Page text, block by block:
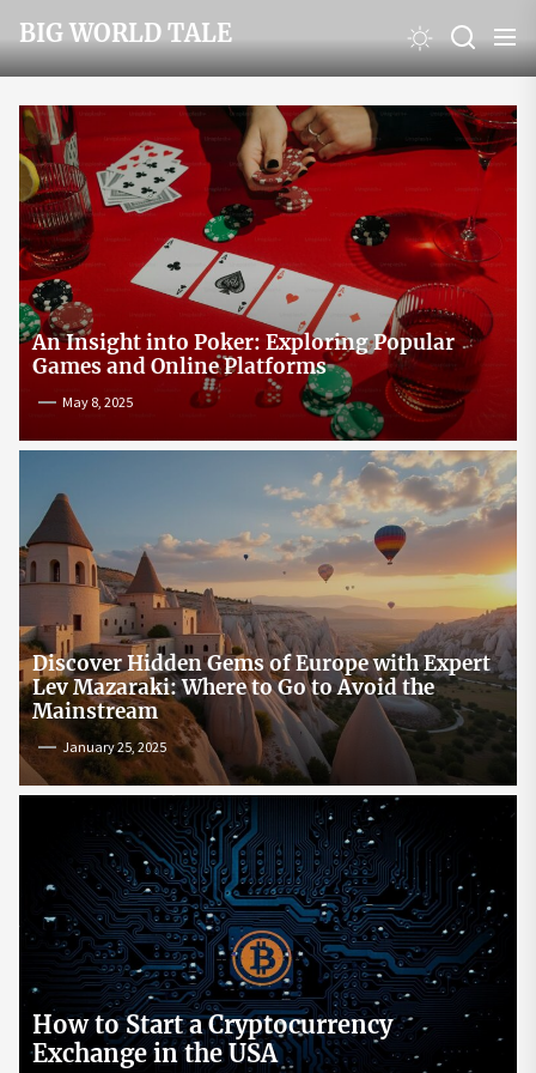
to
the
content
BIG WORLD TALE
An Insight into Poker: Exploring Popular
Games and Online Platforms
May 8, 2025
Discover Hidden Gems of Europe with Expert
Lev Mazaraki: Where to Go to Avoid the
Mainstream
January 25, 2025
How to Start a Cryptocurrency
Exchange in the USA